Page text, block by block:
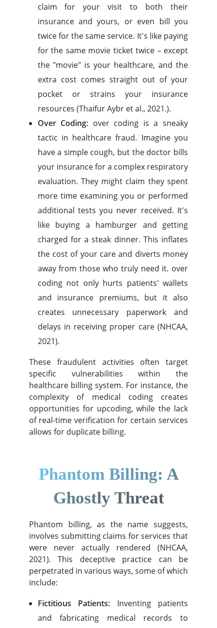
claim for your visit to both their
insurance and yours, or even bill you
twice for the same service. It's like paying
for the same movie ticket twice – except
the "movie" is your healthcare, and the
extra cost comes straight out of your
pocket or strains your insurance
resources (Thaifur Aybr et al., 2021.).
Over Coding: over coding is a sneaky
tactic in healthcare fraud. Imagine you
have a simple cough, but the doctor bills
your insurance for a complex respiratory
evaluation. They might claim they spent
more time examining you or performed
additional tests you never received. It's
like buying a hamburger and getting
charged for a steak dinner. This inflates
the cost of your care and diverts money
away from those who truly need it. over
coding not only hurts patients' wallets
and insurance premiums, but it also
creates unnecessary paperwork and
delays in receiving proper care (NHCAA,
2021).
These fraudulent activities often target
specific vulnerabilities within the
healthcare billing system. For instance, the
complexity of medical coding creates
opportunities for upcoding, while the lack
of real-time verification for certain services
allows for duplicate billing.
Phantom Billing: A
Ghostly Threat
Phantom billing, as the name suggests,
involves submitting claims for services that
were never actually rendered (NHCAA,
2021). This deceptive practice can be
perpetrated in various ways, some of which
include:
Fictitious Patients: Inventing patients
and fabricating medical records to